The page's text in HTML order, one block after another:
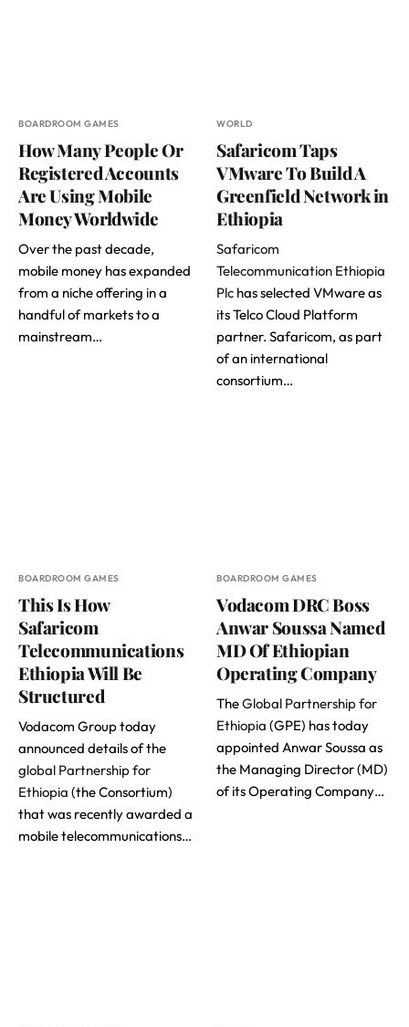
BOARDROOM GAMES
How Many People Or
Registered Accounts
Are Using Mobile
Money Worldwide
Over the past decade,
mobile money has expanded
from a niche offering in a
handful of markets to a
mainstream…
WORLD
Safaricom Taps
VMware To Build A
Greenfield Network in
Ethiopia
Safaricom
Telecommunication Ethiopia
Plc has selected VMware as
its Telco Cloud Platform
partner. Safaricom, as part
of an international
consortium…
BOARDROOM GAMES
This Is How
Safaricom
Telecommunications
Ethiopia Will Be
Structured
Vodacom Group today
announced details of the
global Partnership for
Ethiopia (the Consortium)
that was recently awarded a
mobile telecommunications…
BOARDROOM GAMES
Vodacom DRC Boss
Anwar Soussa Named
MD Of Ethiopian
Operating Company
TheGlobal Partnership for
Ethiopia (GPE) has today
appointed Anwar Soussa as
the Managing Director (MD)
of its Operating Company…